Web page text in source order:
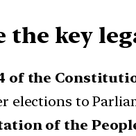
the key
of the
elections to
of the